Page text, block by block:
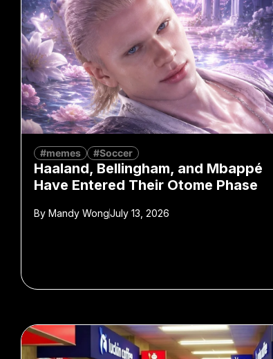
#memes #Soccer
Haaland, Bellingham, and Mbappé
Have Entered Their Otome Phase
By Mandy WongJuly 13, 2026